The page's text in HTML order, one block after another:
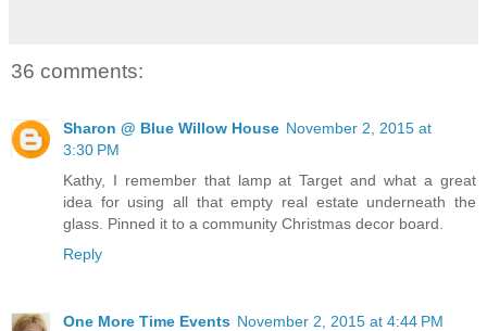
36 comments:
Sharon @ Blue Willow House November 2, 2015 at
3:30 PM
Kathy, I remember that lamp at Target and what a great
idea for using all that empty real estate underneath the
glass. Pinned it to a community Christmas decor board.
Reply
One More Time Events November 2, 2015 at 4:44 PM